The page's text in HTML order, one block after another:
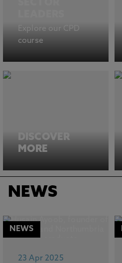
Explore our CPD
course
DISCOVER
MORE
NEWS
NEWS
23 Apr 2025